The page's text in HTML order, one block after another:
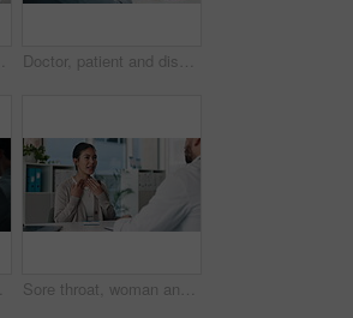
Doctor, patient and discussion in office with clipboard, wellness survey and health insurance form. Healthcare worker, people and conversation with checklist, medical aid info or policy registration
Sore throat, woman and consulting doctor for medical history, viral infection and help in clinic. Healthcare, professional or patient with hospital checkup for flu symptoms, tonsillitis or diagnosis